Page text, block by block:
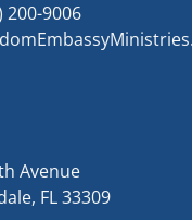
200-9006
Avenue
FL 33309